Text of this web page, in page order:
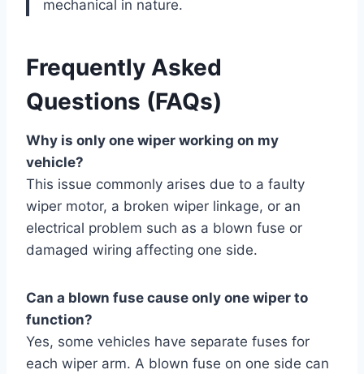
mechanical in nature.
Frequently Asked
Questions (FAQs)
Why is only one wiper working on my
vehicle?
This issue commonly arises due to a faulty
wiper motor, a broken wiper linkage, or an
electrical problem such as a blown fuse or
damaged wiring affecting one side.
Can a blown fuse cause only one wiper to
function?
Yes, some vehicles have separate fuses for
each wiper arm. A blown fuse on one side can